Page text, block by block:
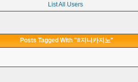
List All Users
Posts Tagged With "#지니카지노"